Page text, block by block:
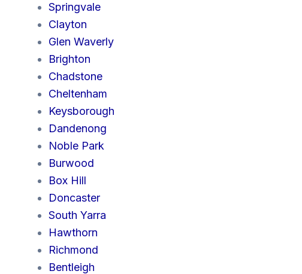
Springvale
Clayton
Glen Waverly
Brighton
Chadstone
Cheltenham
Keysborough
Dandenong
Noble Park
Burwood
Box Hill
Doncaster
South Yarra
Hawthorn
Richmond
Bentleigh